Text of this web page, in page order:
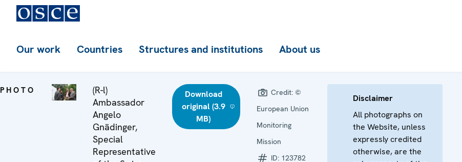
Our work Countries Structures and institutions About us
PHOTO
(R-l)
Ambassador
Angelo
Gnädinger,
Special
Representative
Download
original (3.9
MB)
Credit: ©
European Union
Monitoring
Mission
ID: 123782
Disclaimer
All photographs on
the Website, unless
expressly credited
otherwise, are the